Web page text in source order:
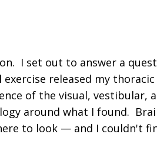
I set out to answer a
released my
of the visual, vestibular,
around what I found.
to look — and I couldn't